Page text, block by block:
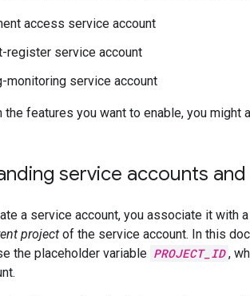
access service account
register service account
monitoring service account
the features you want to enable, you might
service accounts
a service account, you associate it with
project of the service account. In this
the placeholder variable PROJECT_ID ,